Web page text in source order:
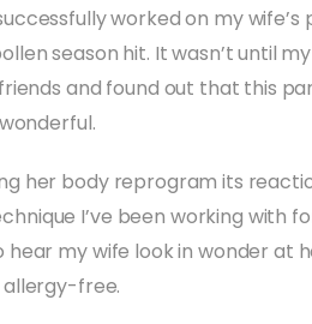
worked on my wife’s
season hit. It wasn’t until
and found out that this
her body reprogram its
I’ve been working with
my wife look in wonder at
free.